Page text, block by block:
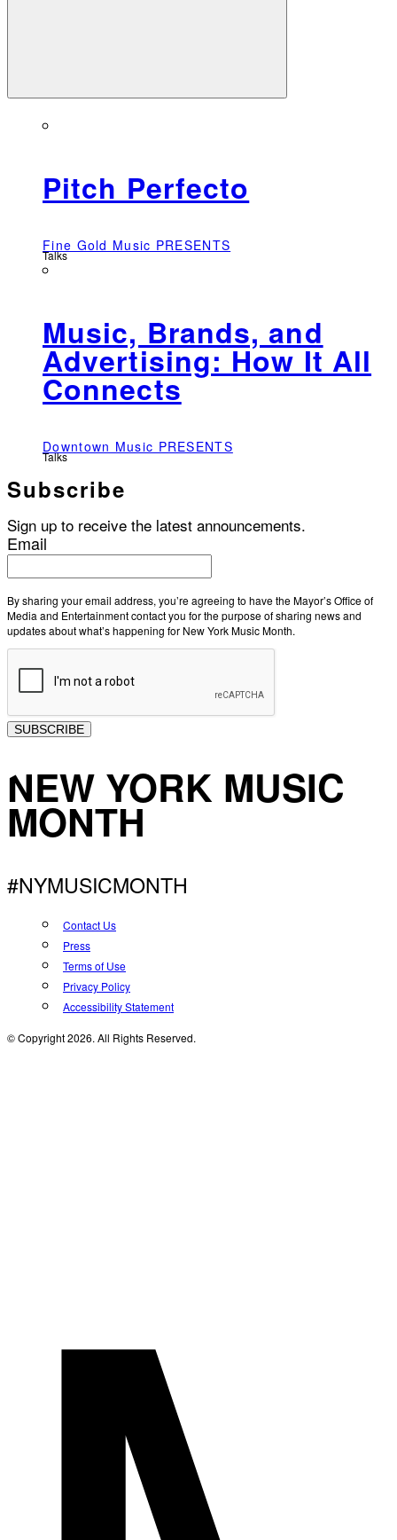
Pitch Perfecto
Fine Gold Music PRESENTS
Talks
Music, Brands, and
Advertising: How It All
Connects
Downtown Music PRESENTS
Talks
Subscribe
Sign up to receive the latest announcements.
Email
By sharing your email address, you’re agreeing to have the Mayor’s Office of
Media and Entertainment contact you for the purpose of sharing news and
updates about what’s happening for New York Music Month.
SUBSCRIBE
NEW YORK MUSIC
MONTH
#NYMUSICMONTH
Contact Us
Press
Terms of Use
Privacy Policy
Accessibility Statement
© Copyright 2026. All Rights Reserved.